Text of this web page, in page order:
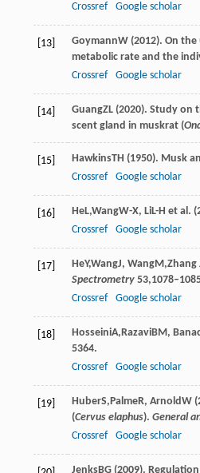
Crossref
Google scholar
[13] GoymannW (2012). On
metabolic rate and the
Crossref
Google scholar
[14] GuangZL (2020). Study on
scent gland in muskrat (
[15] HawkinsTH (1950). Musk
Crossref
Google scholar
[16] HeL,WangW-X, LiL-H et al. (
Crossref
Google scholar
[17] HeY,WangJ, WangM,Zhang
Spectrometry 53
Crossref
Google scholar
[18] HosseiniA,RazaviBM,
5364.
Crossref
Google scholar
[19] HuberS,PalmeR, ArnoldW (
(Cervus elaphus). General
Crossref
Google scholar
JenksBG (2009).